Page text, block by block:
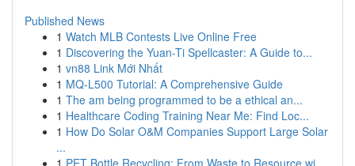
Published News
1 Watch MLB Contests Live Online Free
1 Discovering the Yuan-Ti Spellcaster: A Guide to...
1 vn88 Link Mới Nhất
1 MQ-L500 Tutorial: A Comprehensive Guide
1 The am being programmed to be a ethical an...
1 Healthcare Coding Training Near Me: Find Loc...
1 How Do Solar O&M Companies Support Large Solar
...
1 PET Bottle Recycling: From Waste to Resource wi...